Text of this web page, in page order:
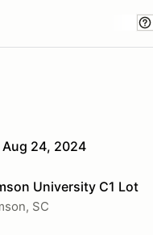
Aug 24, 2024
University C1 Lot
SC